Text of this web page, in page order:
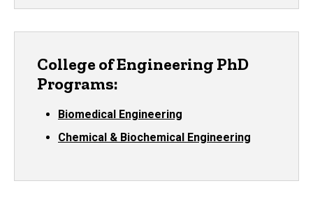
College of Engineering PhD
Programs:
Biomedical Engineering
Chemical & Biochemical Engineering